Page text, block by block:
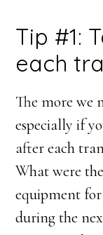
Tip #1:
each
The more we
especially if
after each
What were
equipment
during the